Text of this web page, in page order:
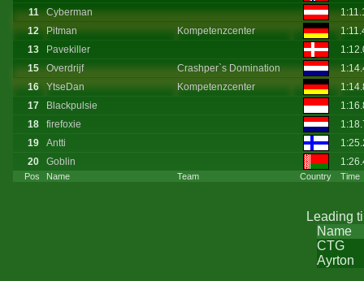
Pos Name Team Country Time
11
Cyberman
12
Pitman Kompetenzcenter
13
Pavekiller
15
Overdrijf Crashper`s Domination
16
YtseDan Kompetenzcenter
17
Blackpulsie
18
firefoxie
19
Antti
20
Goblin
Leading
Name
CTG
Ayrton